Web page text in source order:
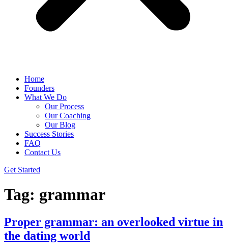
Home
Founders
What We Do
Our Process
Our Coaching
Our Blog
Success Stories
FAQ
Contact Us
Get Started
Tag: grammar
Proper grammar: an overlooked virtue in
the dating world